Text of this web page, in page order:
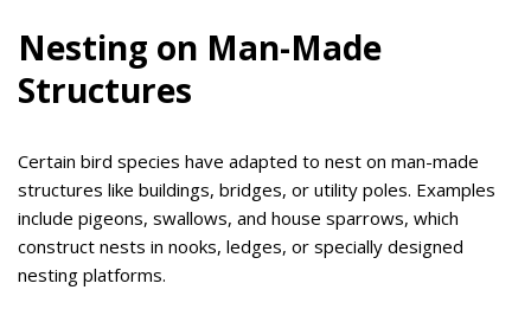
Nesting on Man-Made
Structures
Certain bird species have adapted to nest on man-made
structures like buildings, bridges, or utility poles. Examples
include pigeons, swallows, and house sparrows, which
construct nests in nooks, ledges, or specially designed
nesting platforms.